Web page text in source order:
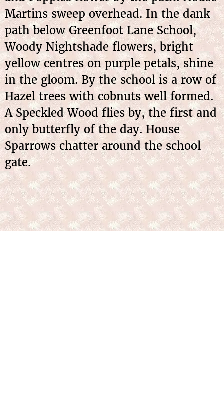
Martins sweep overhead. In the dank
path below Greenfoot Lane School,
Woody Nightshade flowers, bright
yellow centres on purple petals, shine
in the gloom. By the school is a row of
Hazel trees with cobnuts well formed.
A Speckled Wood flies by, the first and
only butterfly of the day. House
Sparrows chatter around the school
gate.